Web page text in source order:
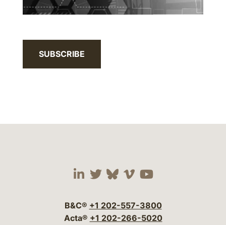
SUBSCRIBE
Visit our social media
Visit our social
Visit our social
Visit our social
Visit our
B&C® +1 202-557-3800
Acta® +1 202-266-5020